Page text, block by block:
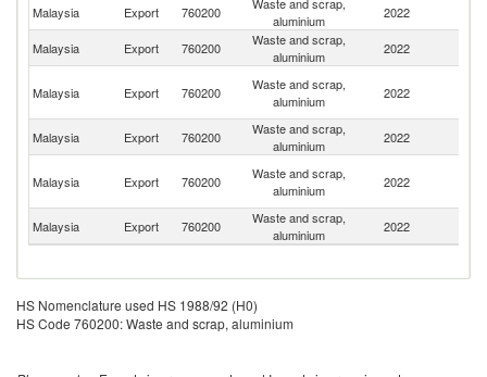
Malaysia Export 760200
aluminium
2022
Malaysia Export 760200
Waste and scrap,
aluminium
2022
Malaysia Export 760200
Waste and scrap,
aluminium
2022
Malaysia
Export 760200
Waste and scrap,
aluminium
2022
Malaysia Export 760200
Waste and scrap,
aluminium
2022
Malaysia
Export 760200
Waste and scrap,
aluminium
2022
HS Nomenclature used HS 1988/92 (H0)
HS Code 760200: Waste and scrap, aluminium